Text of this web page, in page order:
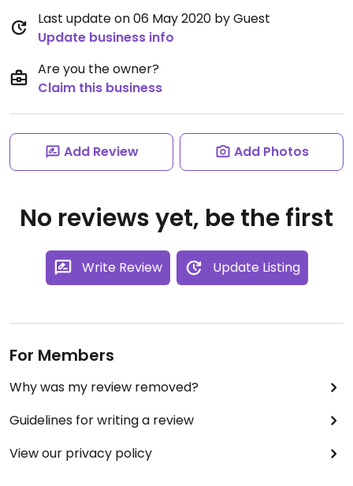
Last update on 06 May 2020 by Guest
Update business info
Are you the owner?
Claim this business
Add Review Add Photos
No reviews yet, be the first
Write Review Update Listing
For Members
Why was my review removed?
Guidelines for writing a review
View our privacy policy